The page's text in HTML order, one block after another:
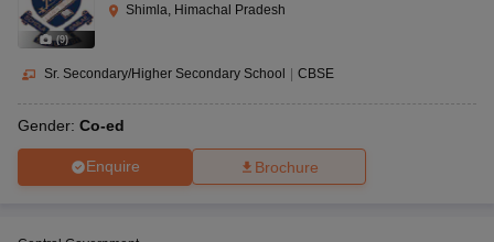
(9)
Shimla, Himachal Pradesh
Sr. Secondary/Higher Secondary School | CBSE
Gender: Co-ed
Enquire Brochure